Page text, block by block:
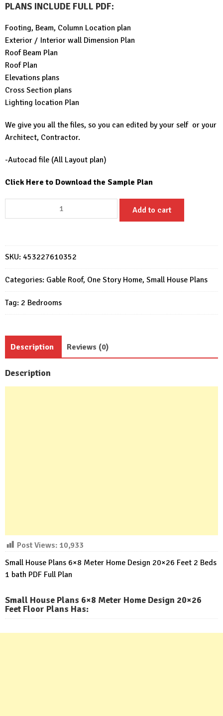
PLANS INCLUDE FULL PDF:
Footing, Beam, Column Location plan
Exterior / Interior wall Dimension Plan
Roof Beam Plan
Roof Plan
Elevations plans
Cross Section plans
Lighting location Plan
We give you all the files, so you can edited by your self or your
Architect, Contractor.
-Autocad file (All Layout plan)
Click Here to Download the Sample Plan
House
Meter
20x26
Feet
2
Beds
1
Add to cart
SKU: 453227610352
Categories: Gable Roof, One Story Home, Small House Plans
Tag: 2 Bedrooms
Description Reviews (0)
Description
Post Views: 10,933
Small House Plans 6×8 Meter Home Design 20×26 Feet 2 Beds
1 bath PDF Full Plan
Small House Plans 6×8 Meter Home Design 20×26
Feet Floor Plans Has: